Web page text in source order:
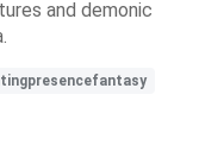
and demonic